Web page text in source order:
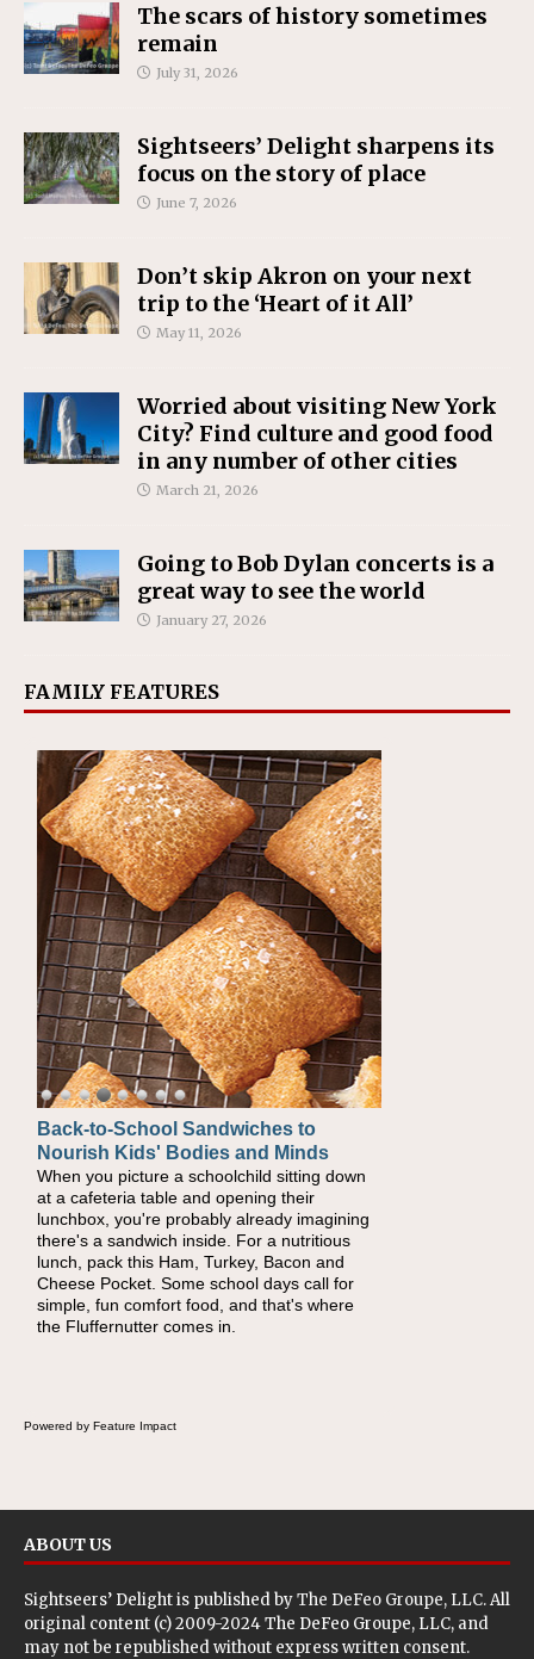
The scars of history sometimes
remain
July 31, 2026
Sightseers’ Delight sharpens its
focus on the story of place
June 7, 2026
Don’t skip Akron on your next
trip to the ‘Heart of it All’
May 11, 2026
Worried about visiting New York
City? Find culture and good food
in any number of other cities
March 21, 2026
Going to Bob Dylan concerts is a
great way to see the world
January 27, 2026
FAMILY FEATURES
Back-to-School Sandwiches to
Nourish Kids' Bodies and Minds
When you picture a schoolchild sitting down
at a cafeteria table and opening their
lunchbox, you're probably already imagining
there's a sandwich inside. For a nutritious
lunch, pack this Ham, Turkey, Bacon and
Cheese Pocket. Some school days call for
simple, fun comfort food, and that's where
the Fluffernutter comes in.
How One Sweet Fruit Packs a
Powerful Nutritional Punch
As conversations around nutrient-dense
eating continue to grow, fresh fruit has
become one of the simplest ways to add
naturally occurring vitamins and minerals to
everyday routines. One easy place to start is
this Nut Butter and Kiwifruit Toast, which
combines wholesome ingredients with the
sweet tropical flavor of kiwifruit for a satisfying
Powered by Feature Impact
ABOUT US
Sightseers’ Delight is published byThe DeFeo Groupe, LLC. All
original content (c) 2009-2024 The DeFeo Groupe, LLC, and
may not be republished without express written consent.